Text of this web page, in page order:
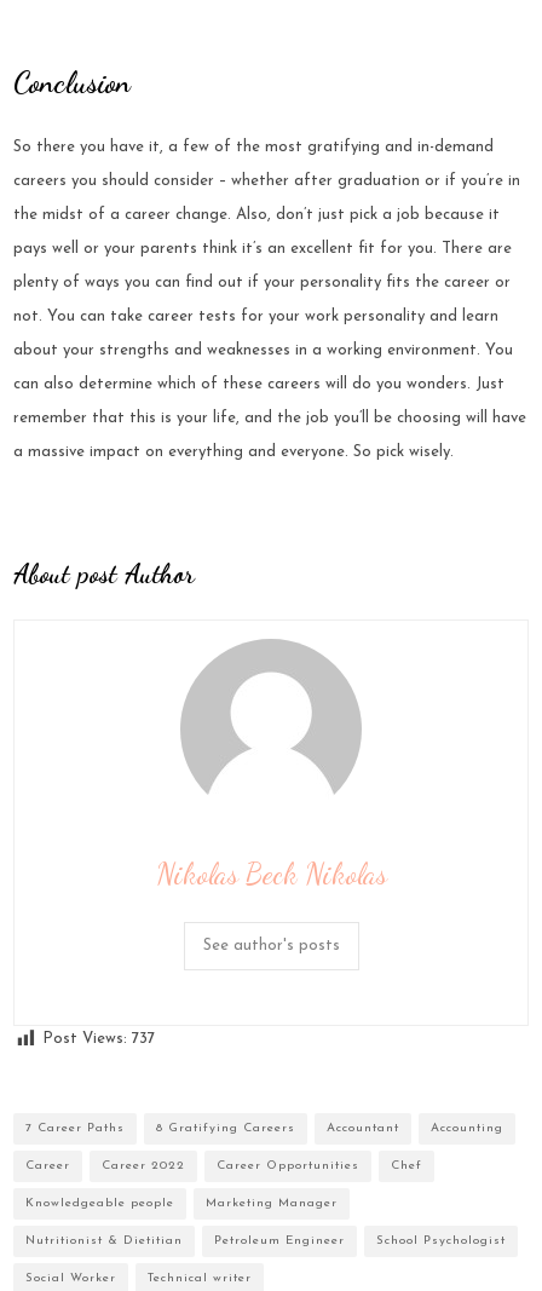
Conclusion
So there you have it, a few of the most gratifying and in-demand
careers you should consider – whether after graduation or if you’re in
the midst of a career change. Also, don’t just pick a job because it
pays well or your parents think it’s an excellent fit for you. There are
plenty of ways you can find out if your personality fits the career or
not. You can take career tests for your work personality and learn
about your strengths and weaknesses in a working environment. You
can also determine which of these careers will do you wonders. Just
remember that this is your life, and the job you’ll be choosing will have
a massive impact on everything and everyone. So pick wisely.
About post Author
Nikolas Beck Nikolas
See author's posts
Post Views: 737
7 Career Paths 8 Gratifying Careers Accountant Accounting
Career Career 2022 Career Opportunities Chef
Knowledgeable people Marketing Manager
Nutritionist & Dietitian Petroleum Engineer School Psychologist
Social Worker Technical writer